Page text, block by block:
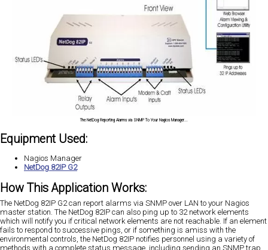
The NetDog Reporting Alarms via SNMP To Your Nagios Manager...
Equipment Used:
Nagios Manager
NetDog 82IP G2
How This Application Works:
The NetDog 82IP G2 can report alarms via SNMP over LAN to your Nagios
master station. The NetDog 82IP can also ping up to 32 network elements
which will notify you if critical network elements are not reachable. If an element
fails to respond to successive pings, or if something is amiss with the
environmental controls, the NetDog 82IP notifies personnel using a variety of
methods with a complete status message, including sending an SNMP trap